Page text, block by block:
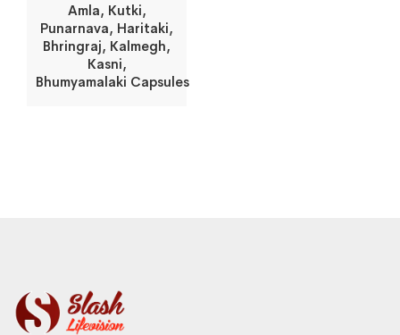
Amla, Kutki,
Punarnava, Haritaki,
Bhringraj, Kalmegh,
Kasni,
Bhumyamalaki Capsules